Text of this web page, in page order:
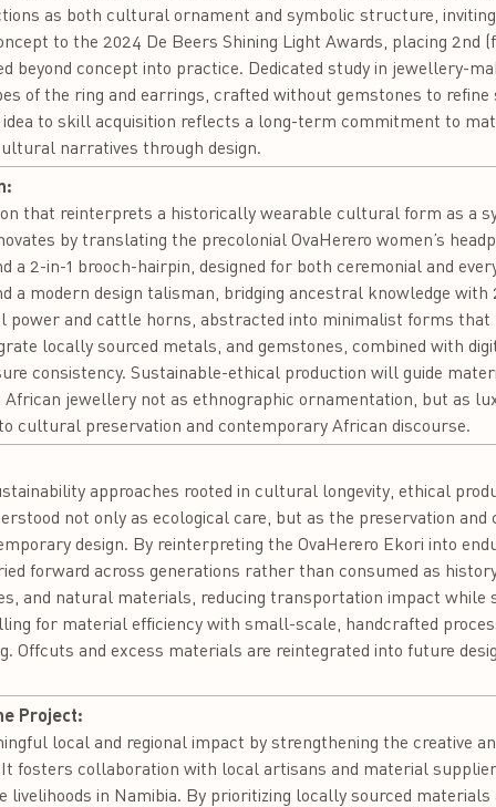
as both cultural ornament and symbolic structure,
to the 2024 De Beers Shining Light Awards, placing 2nd
beyond concept into practice. Dedicated study in jewellery-
of the ring and earrings, crafted without gemstones to
to skill acquisition reflects a long-term commitment to
narratives through design.
that reinterprets a historically wearable cultural form as a
by translating the precolonial OvaHerero women’s
a 2-in-1 brooch-hairpin, designed for both ceremonial and
a modern design talisman, bridging ancestral knowledge
power and cattle horns, abstracted into minimalist forms
locally sourced metals, and gemstones, combined with
consistency. Sustainable-ethical production will guide
jewellery not as ethnographic ornamentation, but as
cultural preservation and contemporary African discourse.
approaches rooted in cultural longevity, ethical
not only as ecological care, but as the preservation and
design. By reinterpreting the OvaHerero Ekori into
forward across generations rather than consumed as
and natural materials, reducing transportation impact while
for material efficiency with small-scale, handcrafted
Offcuts and excess materials are reintegrated into future
Project:
local and regional impact by strengthening the creative
It fosters collaboration with local artisans and material
livelihoods in Namibia. By prioritizing locally sourced